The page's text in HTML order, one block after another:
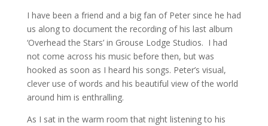
I have been a friend and a big fan of Peter since he had
us along to document the recording of his last album
‘Overhead the Stars’ in Grouse Lodge Studios. I had
not come across his music before then, but was
hooked as soon as I heard his songs. Peter’s visual,
clever use of words and his beautiful view of the world
around him is enthralling.
As I sat in the warm room that night listening to his